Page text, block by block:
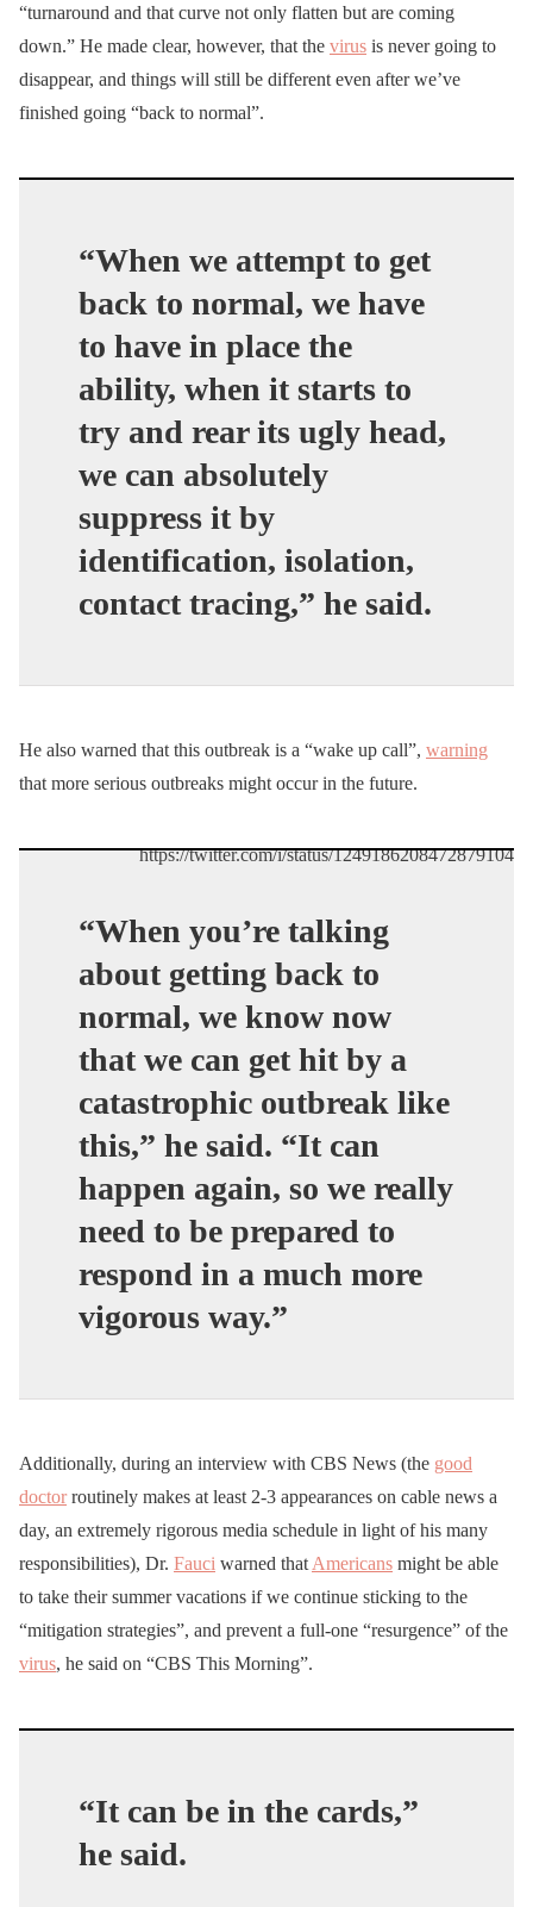
“turnaround and that curve not only flatten but are coming
down.” He made clear, however, that the virus is never going to
disappear, and things will still be different even after we’ve
finished going “back to normal”.
“When we attempt to get
back to normal, we have
to have in place the
ability, when it starts to
try and rear its ugly head,
we can absolutely
suppress it by
identification, isolation,
contact tracing,” he said.
He also warned that this outbreak is a “wake up call”, warning
that more serious outbreaks might occur in the future.
https://twitter.com/i/status/1249186208472879104
“When you’re talking
about getting back to
normal, we know now
that we can get hit by a
catastrophic outbreak like
this,” he said. “It can
happen again, so we really
need to be prepared to
respond in a much more
vigorous way.”
Additionally, during an interview with CBS News (the good
doctorroutinely makes at least 2-3 appearances on cable news a
day, an extremely rigorous media schedule in light of his many
responsibilities), Dr. Fauci warned that Americans might be able
to take their summer vacations if we continue sticking to the
“mitigation strategies”, and prevent a full-one “resurgence” of the
virus, he said on “CBS This Morning”.
“It can be in the cards,”
he said.